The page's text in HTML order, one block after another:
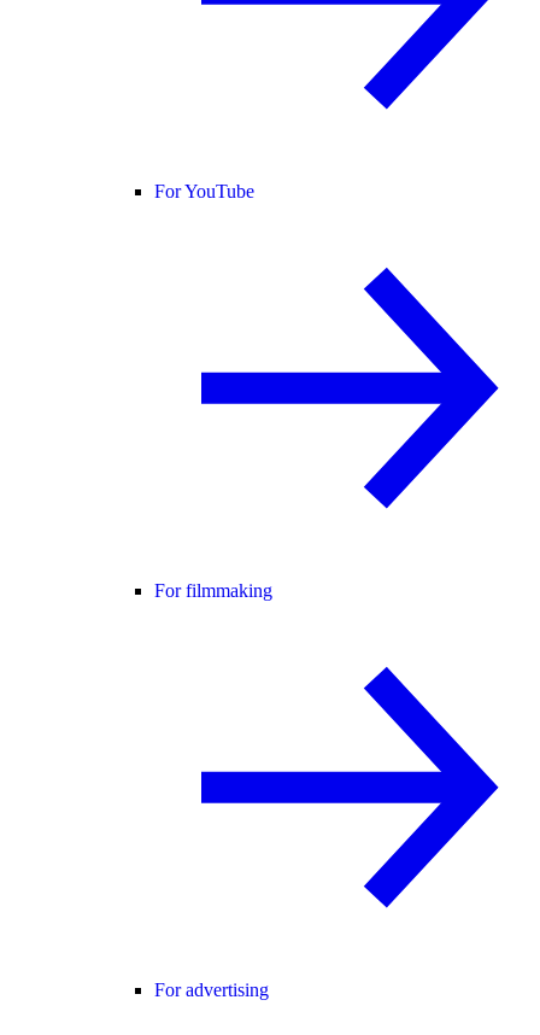
For YouTube
For filmmaking
For advertising